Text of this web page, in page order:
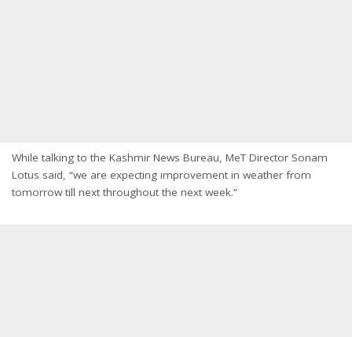
While talking to the Kashmir News Bureau, MeT Director Sonam
Lotus said, “we are expecting improvement in weather from
tomorrow till next throughout the next week.”